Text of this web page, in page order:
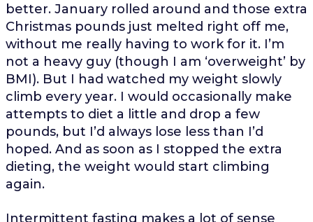
better. January rolled around and those extra
Christmas pounds just melted right off me,
without me really having to work for it. I’m
not a heavy guy (though I am ‘overweight’ by
BMI). But I had watched my weight slowly
climb every year. I would occasionally make
attempts to diet a little and drop a few
pounds, but I’d always lose less than I’d
hoped. And as soon as I stopped the extra
dieting, the weight would start climbing
again.
Intermittent fasting makes a lot of sense